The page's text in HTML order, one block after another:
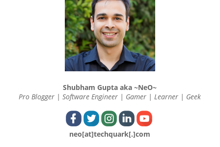
Shubham Gupta aka ~NeO~
Pro Blogger | Software Engineer | Gamer | Learner | Geek
neo[at]techquark[.]com